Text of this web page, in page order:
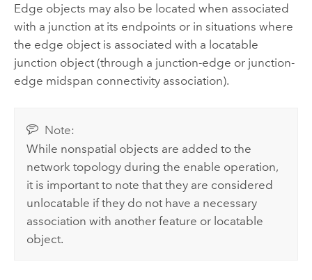
Edge objects may also be located when associated
with a junction at its endpoints or in situations where
the edge object is associated with a locatable
junction object (through a junction-edge or junction-
edge midspan connectivity association).
Note:
While nonspatial objects are added to the
network topology during the enable operation,
it is important to note that they are considered
unlocatable if they do not have a necessary
association with another feature or locatable
object.